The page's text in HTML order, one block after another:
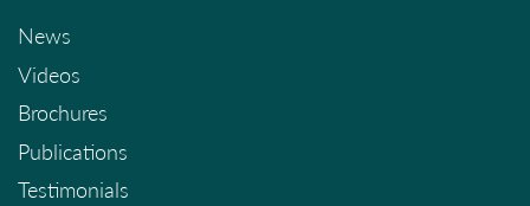
News
Videos
Brochures
Publications
Testimonials